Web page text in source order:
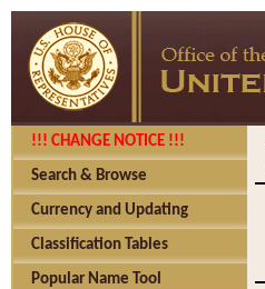
!!! CHANGE NOTICE !!!
Search & Browse
Currency and Updating
Classification Tables
Popular Name Tool